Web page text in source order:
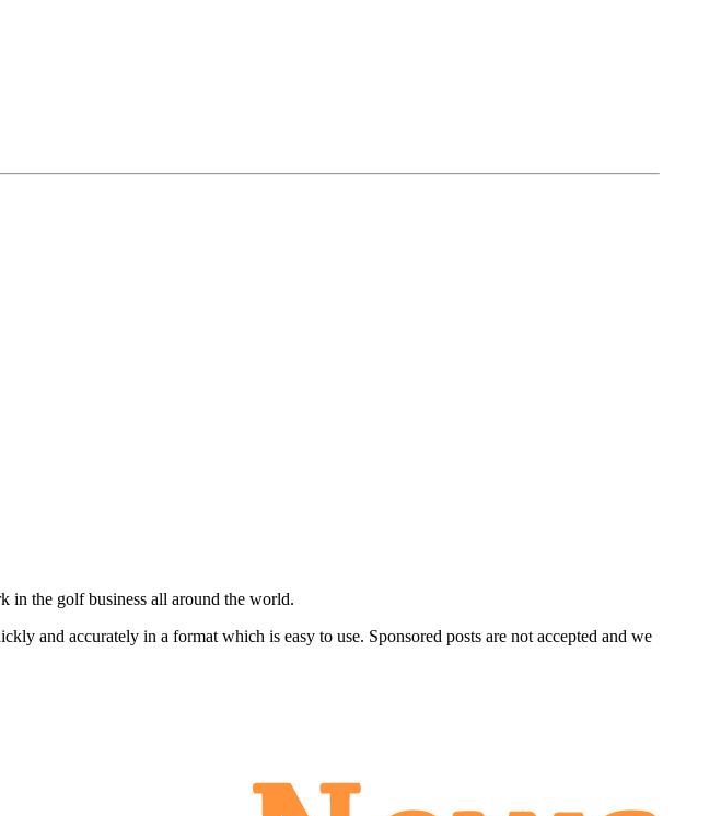
in the golf business all around the world.
and accurately in a format which is easy to use. Sponsored posts are not accepted and we